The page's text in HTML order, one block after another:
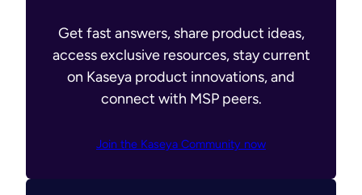
Get fast answers, share product ideas,
access exclusive resources, stay current
on Kaseya product innovations, and
connect with MSP peers.
Join the Kaseya Community now